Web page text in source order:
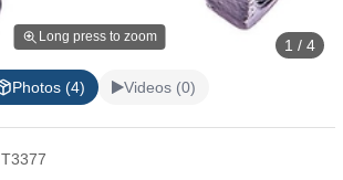
Long press to zoom 1 / 4
Photos (4) Videos (0)
T3377